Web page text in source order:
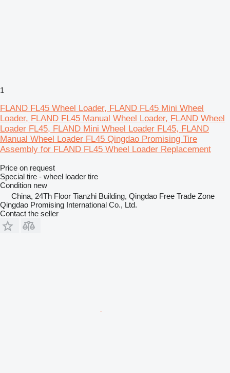
1
FLAND FL45 Wheel Loader, FLAND FL45 Mini Wheel
Loader, FLAND FL45 Manual Wheel Loader, FLAND Wheel
Loader FL45, FLAND Mini Wheel Loader FL45, FLAND
Manual Wheel Loader FL45 Qingdao Promising Tire
Assembly for FLAND FL45 Wheel Loader Replacement
Price on request
Special tire - wheel loader tire
Condition new
China, 24Th Floor Tianzhi Building, Qingdao Free Trade Zone
Qingdao Promising International Co., Ltd.
Contact the seller